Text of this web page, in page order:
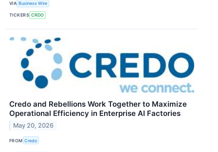
VIA Business Wire
TICKERS CRDO
Credo and Rebellions Work Together to Maximize
Operational Efficiency in Enterprise AI Factories
May 20, 2026
FROM Credo